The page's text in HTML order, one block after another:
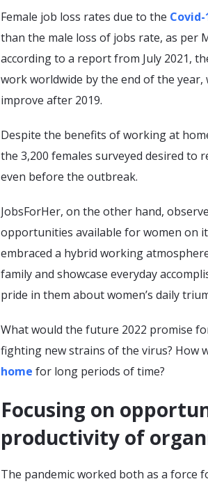
Female job loss rates due to the Covid-
than the male loss of jobs rate, as per
according to a report from July 2021,
work worldwide by the end of the year,
improve after 2019.
Despite the benefits of working at
the 3,200 females surveyed desired to
even before the outbreak.
JobsForHer, on the other hand,
opportunities available for women on
embraced a hybrid working
family and showcase everyday
pride in them about women’s daily
What would the future 2022 promise
fighting new strains of the virus? How
home for long periods of time?
Focusing on
productivity of
The pandemic worked both as a force